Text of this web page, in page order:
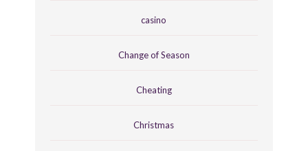
casino
Change of Season
Cheating
Christmas